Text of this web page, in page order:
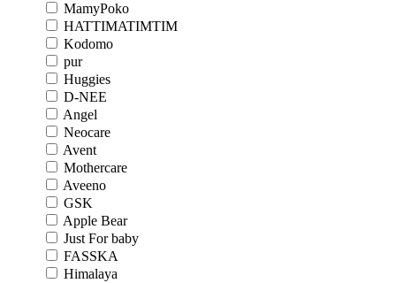
MamyPoko
HATTIMATIMTIM
Kodomo
pur
Huggies
D-NEE
Angel
Neocare
Avent
Mothercare
Aveeno
GSK
Apple Bear
Just For baby
FASSKA
Himalaya